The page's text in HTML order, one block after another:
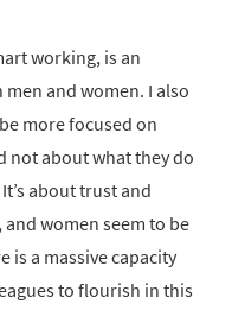
working, is an
and women. I also
more focused on
not about what they do
about trust and
women seem to be
is a massive capacity
to flourish in this